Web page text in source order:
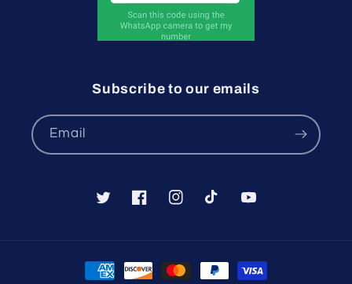
Subscribe to our emails
Email
TwitterFacebookInstagramTikTok YouTube
Payment